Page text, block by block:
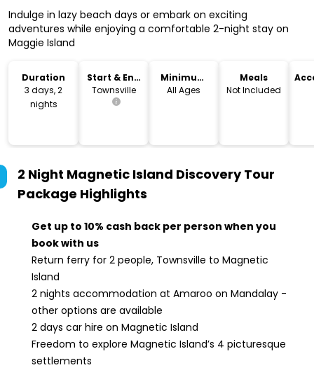
Indulge in lazy beach days or embark on exciting
adventures while enjoying a comfortable 2-night stay on
Maggie Island
Duration
3 days, 2
nights
Start & End
Location
Townsville
Minimum
Age
All Ages
Meals
Not Included
2 Night Magnetic Island Discovery Tour
Package Highlights
Get up to 10% cash back per person when you
book with us
Return ferry for 2 people, Townsville to Magnetic
Island
2 nights accommodation at Amaroo on Mandalay -
other options are available
2 days car hire on Magnetic Island
Freedom to explore Magnetic Island’s 4 picturesque
settlements